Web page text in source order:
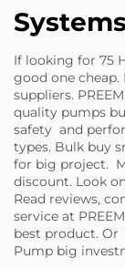
If looking for 75
good one
suppliers.
quality pumps
safety and
types. Bulk buy
for big project.
discount. Look
Read reviews,
service at
best product. Or
Pump big